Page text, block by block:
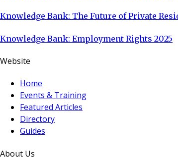
Knowledge Bank: The Future of Private
Knowledge Bank: Employment Rights 2025
Website
Home
Events & Training
Featured Articles
Directory
Guides
About Us